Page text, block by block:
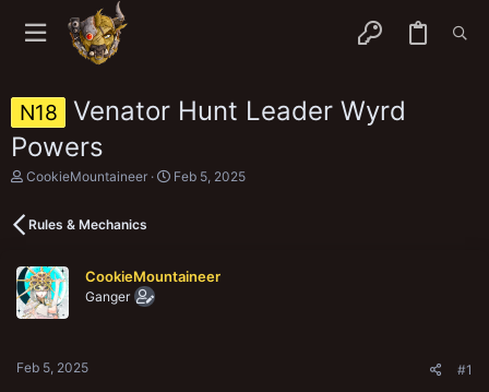
N18
Venator Hunt Leader Wyrd
Powers
T
e
d
s
t
a
e
CookieMountaineer
S
a
Feb 5, 2025
Rules & Mechanics
CookieMountaineer
Ganger
Feb 5, 2025 #1